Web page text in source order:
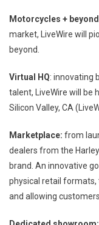
Motorcycles +
market, LiveWire will
beyond.
Virtual HQ: innovating
talent, LiveWire will be
Silicon Valley, CA
Marketplace: from
dealers from the
brand. An innovative
physical retail
and allowing